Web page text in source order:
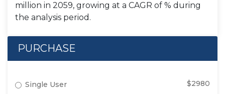
million in 2059, growing at a CAGR of % during
the analysis period.
PURCHASE
Single User $2980